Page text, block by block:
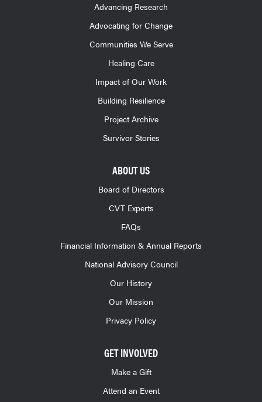
Advancing Research
Advocating for Change
Communities We Serve
Healing Care
Impact of Our Work
Building Resilience
Project Archive
Survivor Stories
ABOUT US
Board of Directors
CVT Experts
FAQs
Financial Information & Annual Reports
National Advisory Council
Our History
Our Mission
Privacy Policy
GET INVOLVED
Make a Gift
Attend an Event